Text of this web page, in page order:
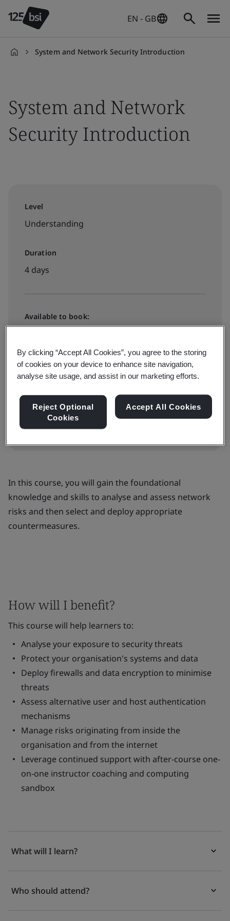
EN - GB
System and Network Security Introduction
System and Network
Security Introduction
Level
Understanding
Duration
4 days
Available to book:
£2515 + VAT
View dates and book now
In this course, you will gain the foundational
knowledge and skills to analyse and assess network
risks and then select and deploy appropriate
countermeasures.
How will I benefit?
This course will help learners to:
Analyse your exposure to security threats
Protect your organisation's systems and data
Deploy firewalls and data encryption to minimise
threats
Assess alternative user and host authentication
mechanisms
Manage risks originating from inside the
organisation and from the internet
Leverage continued support with after-course one-
on-one instructor coaching and computing
sandbox
What will I learn?
Who should attend?
By clicking “Accept All Cookies”, you agree to the storing
of cookies on your device to enhance site navigation,
analyse site usage, and assist in our marketing efforts.
Reject Optional
Cookies
Accept All Cookies